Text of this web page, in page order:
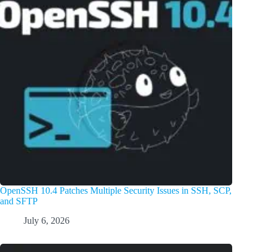
OpenSSH 10.4 Patches Multiple Security Issues in SSH, SCP,
and SFTP
July 6, 2026